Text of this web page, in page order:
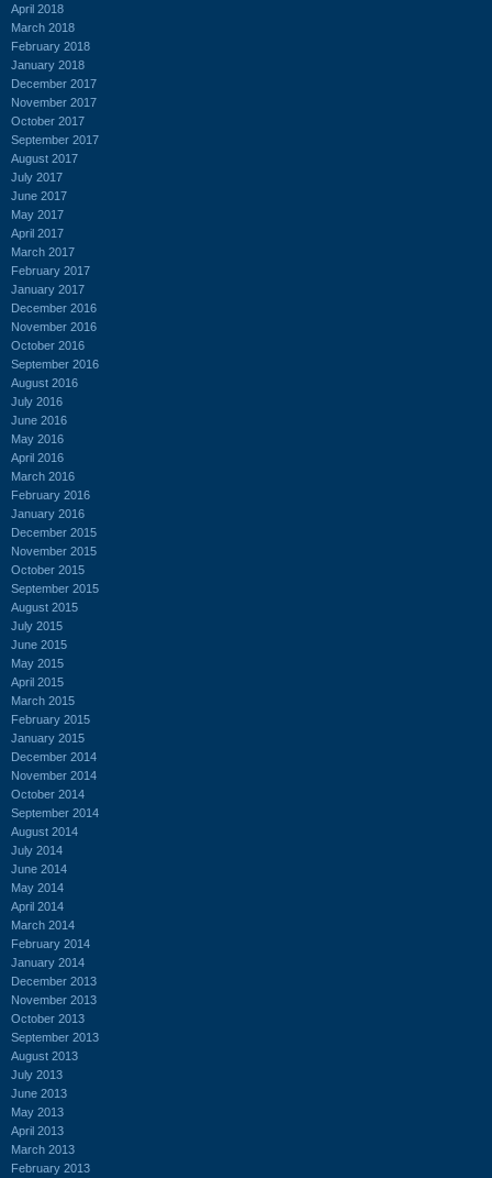
April 2018
March 2018
February 2018
January 2018
December 2017
November 2017
October 2017
September 2017
August 2017
July 2017
June 2017
May 2017
April 2017
March 2017
February 2017
January 2017
December 2016
November 2016
October 2016
September 2016
August 2016
July 2016
June 2016
May 2016
April 2016
March 2016
February 2016
January 2016
December 2015
November 2015
October 2015
September 2015
August 2015
July 2015
June 2015
May 2015
April 2015
March 2015
February 2015
January 2015
December 2014
November 2014
October 2014
September 2014
August 2014
July 2014
June 2014
May 2014
April 2014
March 2014
February 2014
January 2014
December 2013
November 2013
October 2013
September 2013
August 2013
July 2013
June 2013
May 2013
April 2013
March 2013
February 2013